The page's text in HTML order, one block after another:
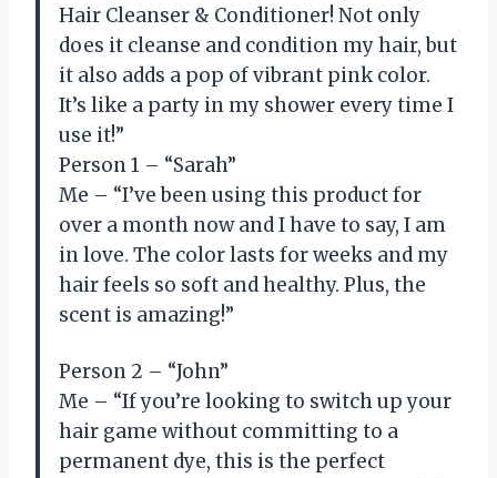
Hair Cleanser & Conditioner! Not only
does it cleanse and condition my hair, but
it also adds a pop of vibrant pink color.
It’s like a party in my shower every time I
use it!”
Person 1 – “Sarah”
Me – “I’ve been using this product for
over a month now and I have to say, I am
in love. The color lasts for weeks and my
hair feels so soft and healthy. Plus, the
scent is amazing!”
Person 2 – “John”
Me – “If you’re looking to switch up your
hair game without committing to a
permanent dye, this is the perfect